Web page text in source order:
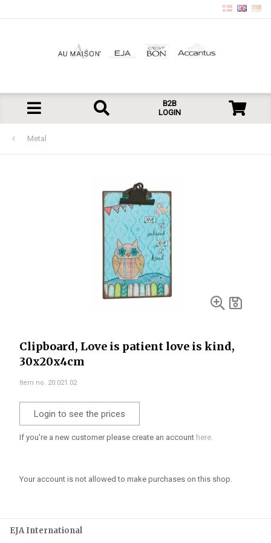
B2B
LOGIN
Metal
Clipboard, Love is patient love is kind,
30x20x4cm
Item no. 20.021.02
Login to see the prices
If you're a new customer please create an account here.
Your account is not allowed to make purchases on this shop.
EJA International